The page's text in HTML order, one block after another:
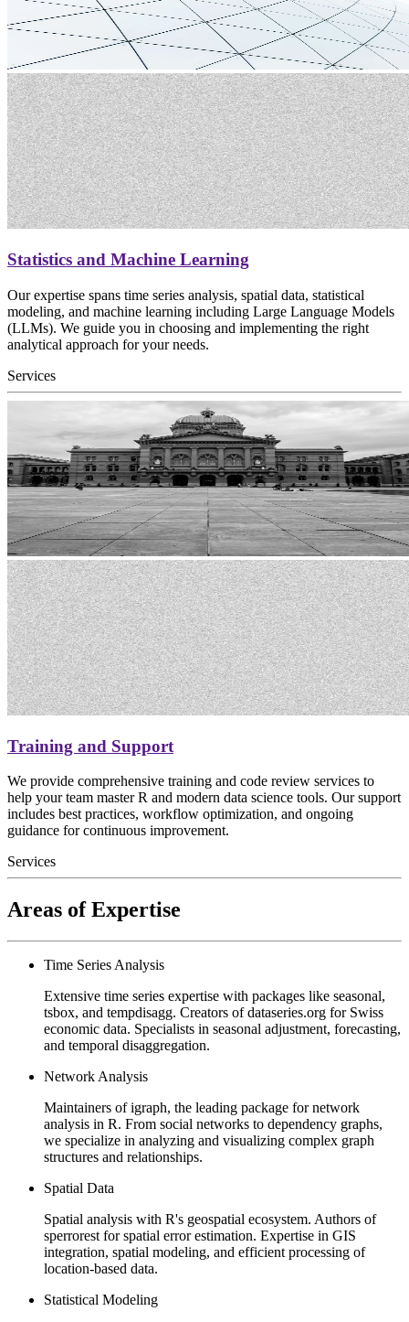
Statistics and Machine Learning
Our expertise spans time series analysis, spatial data, statistical
modeling, and machine learning including Large Language Models
(LLMs). We guide you in choosing and implementing the right
analytical approach for your needs.
Services
Training and Support
We provide comprehensive training and code review services to
help your team master R and modern data science tools. Our support
includes best practices, workflow optimization, and ongoing
guidance for continuous improvement.
Services
Areas of Expertise
Time Series Analysis
Extensive time series expertise with packages like seasonal,
tsbox, and tempdisagg. Creators of dataseries.org for Swiss
economic data. Specialists in seasonal adjustment, forecasting,
and temporal disaggregation.
Network Analysis
Maintainers of igraph, the leading package for network
analysis in R. From social networks to dependency graphs,
we specialize in analyzing and visualizing complex graph
structures and relationships.
Spatial Data
Spatial analysis with R's geospatial ecosystem. Authors of
sperrorest for spatial error estimation. Expertise in GIS
integration, spatial modeling, and efficient processing of
location-based data.
Statistical Modeling